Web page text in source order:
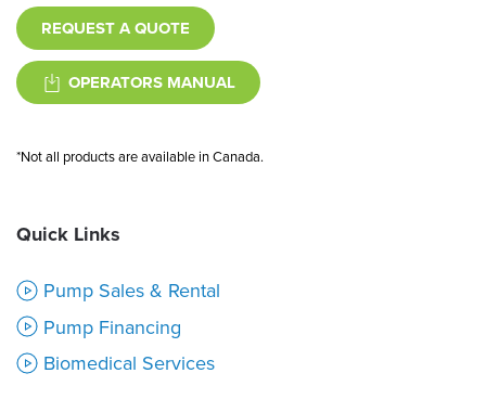
REQUEST A QUOTE
OPERATORS MANUAL
*Not all products are available in Canada.
Quick Links
Pump Sales & Rental
Pump Financing
Biomedical Services